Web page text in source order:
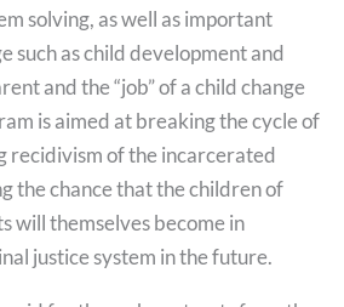
solving, as well as important
such as child development and
and the “job” of a child change
is aimed at breaking the cycle of
recidivism of the incarcerated
the chance that the children of
will themselves become in
justice system in the future.